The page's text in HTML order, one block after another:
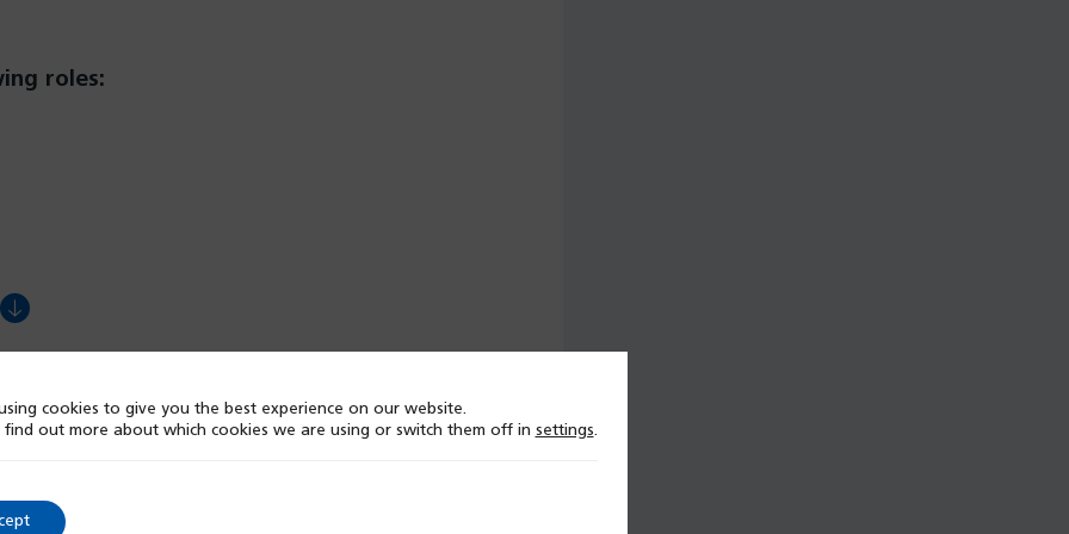
roles:
cookies to give you the best experience on our website.
find out more about which cookies we are using or switch them off in settings